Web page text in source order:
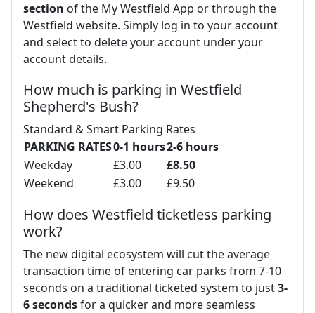
section of the My Westfield App or through the
Westfield website. Simply log in to your account
and select to delete your account under your
account details.
How much is parking in Westfield
Shepherd's Bush?
Standard & Smart Parking Rates
PARKING RATES0-1 hours2-6 hours
Weekday
£3.00
£8.50
Weekend
£3.00 £9.50
How does Westfield ticketless parking
work?
The new digital ecosystem will cut the average
transaction time of entering car parks from 7-10
seconds on a traditional ticketed system to just3-
6 secondsfor a quicker and more seamless